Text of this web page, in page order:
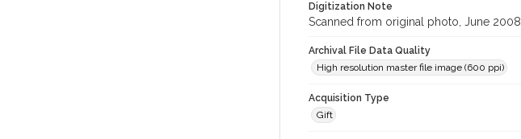
Digitization Note
Scanned from original photo, June 2008
Archival File Data Quality
High resolution master file image (600 ppi)
Acquisition Type
Gift